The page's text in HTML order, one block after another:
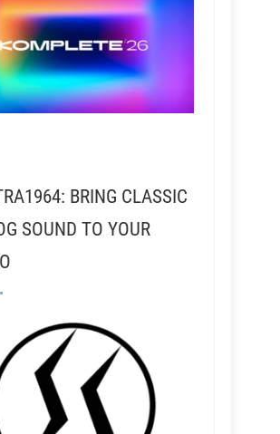
BRING CLASSIC
SOUND TO YOUR